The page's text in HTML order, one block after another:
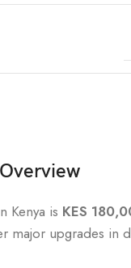
Kenya is KES
major upgrades in